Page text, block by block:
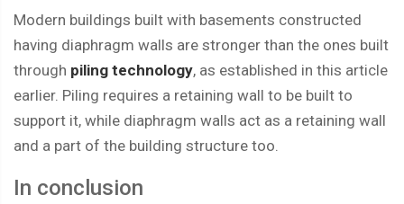
Modern buildings built with basements constructed
having diaphragm walls are stronger than the ones built
through piling technology, as established in this article
earlier. Piling requires a retaining wall to be built to
support it, while diaphragm walls act as a retaining wall
and a part of the building structure too.
In conclusion